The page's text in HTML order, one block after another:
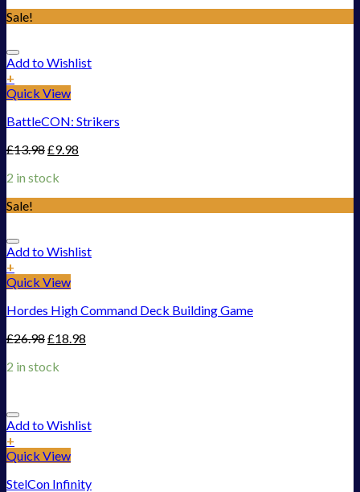
Sale!
Add to Wishlist
+
Quick View
BattleCON: Strikers
£13.98£9.98
2 in stock
Sale!
Add to Wishlist
+
Quick View
Hordes High Command Deck Building Game
£26.98£18.98
2 in stock
Add to Wishlist
+
Quick View
StelCon Infinity